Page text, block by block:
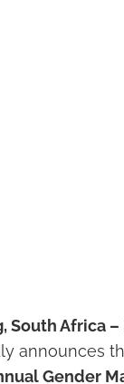
South Africa –
announces
Gender